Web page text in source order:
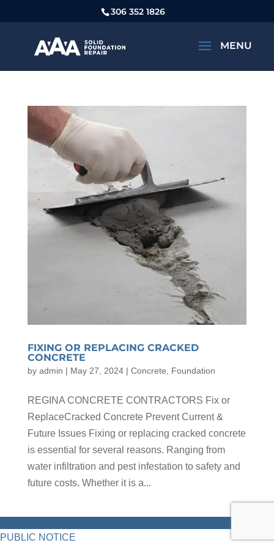
306 352 1826
FIXING OR REPLACING CRACKED
CONCRETE
by admin | May 27, 2024| Concrete, Foundation
REGINA CONCRETE CONTRACTORS Fix or
ReplaceCracked Concrete Prevent Current &
Future Issues Fixing or replacing cracked concrete
is essential for several reasons. Ranging from
water infiltration and pest infestation to safety and
future costs. Whether it is a...
PUBLIC NOTICE